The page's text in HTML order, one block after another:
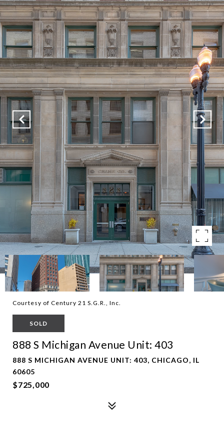
Courtesy of Century 21 S.G.R., Inc.
SOLD
888 S Michigan Avenue Unit: 403
888 S MICHIGAN AVENUE UNIT: 403, CHICAGO, IL
60605
$725,000